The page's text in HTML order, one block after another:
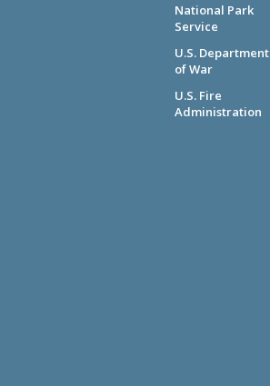
National Park
Service
U.S. Department
of War
U.S. Fire
Administration